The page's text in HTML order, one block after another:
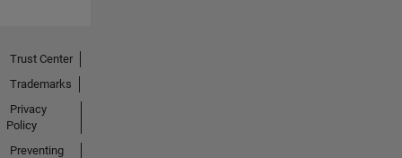
Trust Center
Trademarks
Privacy
Policy
Preventing